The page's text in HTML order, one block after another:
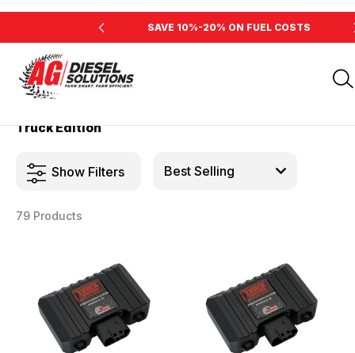
SAVE 10%-20% ON FUEL COSTS
Home
Truck Edition
Show Filters
79 Products